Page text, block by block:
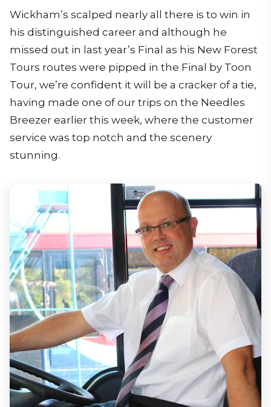
Wickham’s scalped nearly all there is to win in
his distinguished career and although he
missed out in last year’s Final as his New Forest
Tours routes were pipped in the Final by Toon
Tour, we’re confident it will be a cracker of a tie,
having made one of our trips on the Needles
Breezer earlier this week, where the customer
service was top notch and the scenery
stunning.